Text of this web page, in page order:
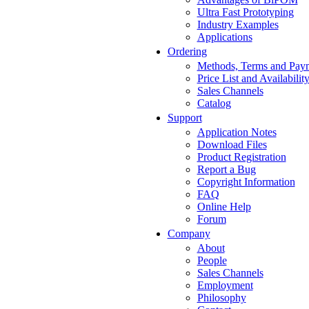
Ultra Fast Prototyping
Industry Examples
Applications
Ordering
Methods, Terms and
Price List and Availability
Sales Channels
Catalog
Support
Application Notes
Download Files
Product Registration
Report a Bug
Copyright Information
FAQ
Online Help
Forum
Company
About
People
Sales Channels
Employment
Philosophy